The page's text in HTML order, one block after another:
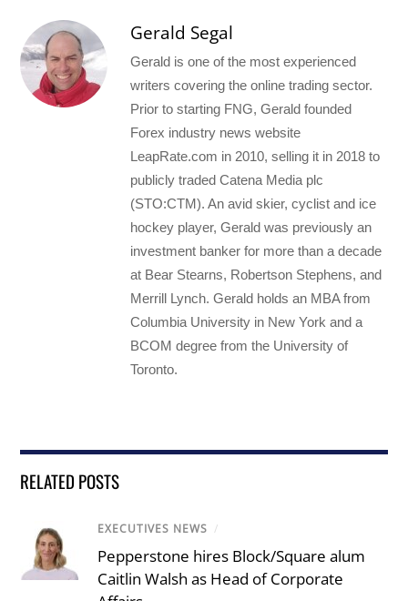
Gerald Segal
Gerald is one of the most experienced
writers covering the online trading sector.
Prior to starting FNG, Gerald founded
Forex industry news website
LeapRate.com in 2010, selling it in 2018 to
publicly traded Catena Media plc
(STO:CTM). An avid skier, cyclist and ice
hockey player, Gerald was previously an
investment banker for more than a decade
at Bear Stearns, Robertson Stephens, and
Merrill Lynch. Gerald holds an MBA from
Columbia University in New York and a
BCOM degree from the University of
Toronto.
RELATED POSTS
EXECUTIVES NEWS /
Pepperstone hires Block/Square alum
Caitlin Walsh as Head of Corporate